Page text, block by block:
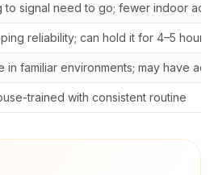
to signal need to go; fewer indoor
reliability; can hold it for 4–5 hours
in familiar environments; may have
trained with consistent routine